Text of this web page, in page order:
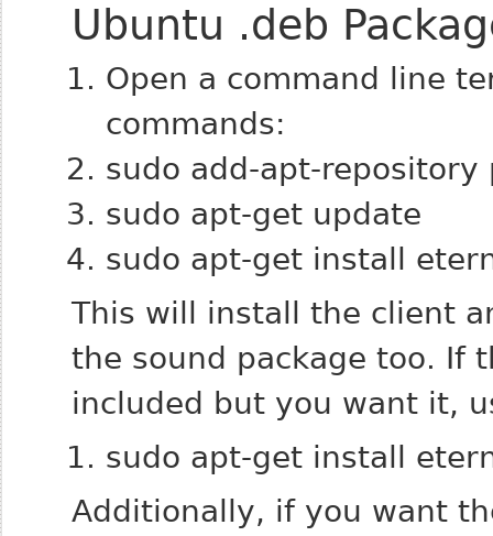
Ubuntu .deb
Open a command line
commands:
sudo add-apt-repository
sudo apt-get update
sudo apt-get install
This will install the client
the sound package too. If
included but you want it,
sudo apt-get install
Additionally, if you want